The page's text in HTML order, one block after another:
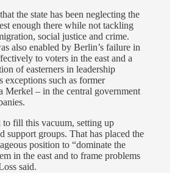
the state has been neglecting the
enough there while not tackling
social justice and crime.
also enabled by Berlin’s failure in
to voters in the east and a
of easterners in leadership
exceptions such as former
Merkel – in the central government
fill this vacuum, setting up
support groups. That has placed the
position to “dominate the
in the east and to frame problems
said.